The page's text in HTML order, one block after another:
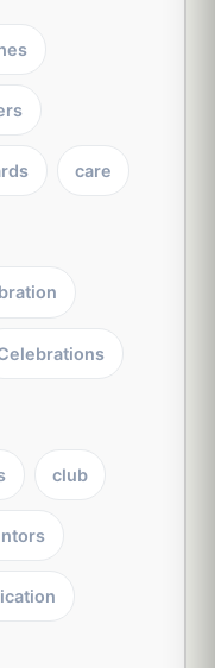
care
club